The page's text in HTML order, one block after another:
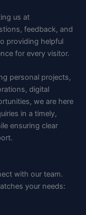
us at
feedback, and
providing helpful
for every visitor.
personal projects,
digital
we are here
in a timely,
ensuring clear
with our team.
your needs: